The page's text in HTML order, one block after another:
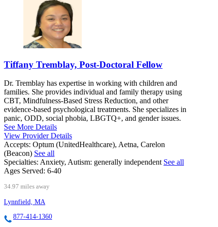
Tiffany Tremblay, Post-Doctoral Fellow
Dr. Tremblay has expertise in working with children and
families. She provides individual and family therapy using
CBT, Mindfulness-Based Stress Reduction, and other
evidence-based psychological treatments. She specializes in
panic, ODD, social phobia, LBGTQ+, and gender issues.
See More Details
View Provider Details
Accepts: Optum (UnitedHealthcare), Aetna, Carelon
(Beacon) See all
Specialties: Anxiety, Autism: generally independent See all
Ages Served: 6-40
34.97 miles away
Lynnfield, MA
877-414-1360